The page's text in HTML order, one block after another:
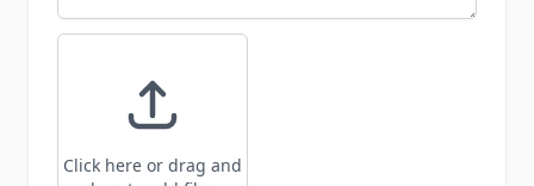
Click here or drag and